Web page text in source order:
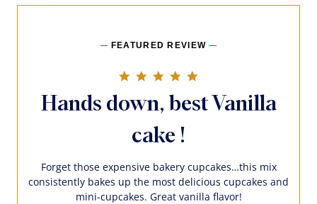
FEATURED REVIEW
Hands down, best Vanilla
cake !
Forget those expensive bakery cupcakes…this mix
consistently bakes up the most delicious cupcakes and
mini-cupcakes. Great vanilla flavor!